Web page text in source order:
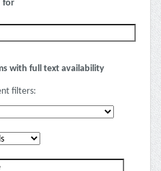
for
with full text availability
filters: